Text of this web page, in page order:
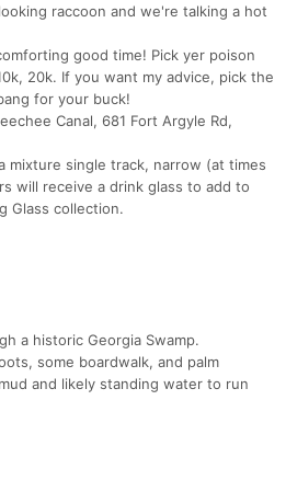
raccoon and we're talking a hot
good time! Pick yer poison
20k. If you want my advice, pick the
for your buck!
Canal, 681 Fort Argyle Rd,
mixture single track, narrow (at times
will receive a drink glass to add to
Glass collection.
a historic Georgia Swamp.
some boardwalk, and palm
and likely standing water to run